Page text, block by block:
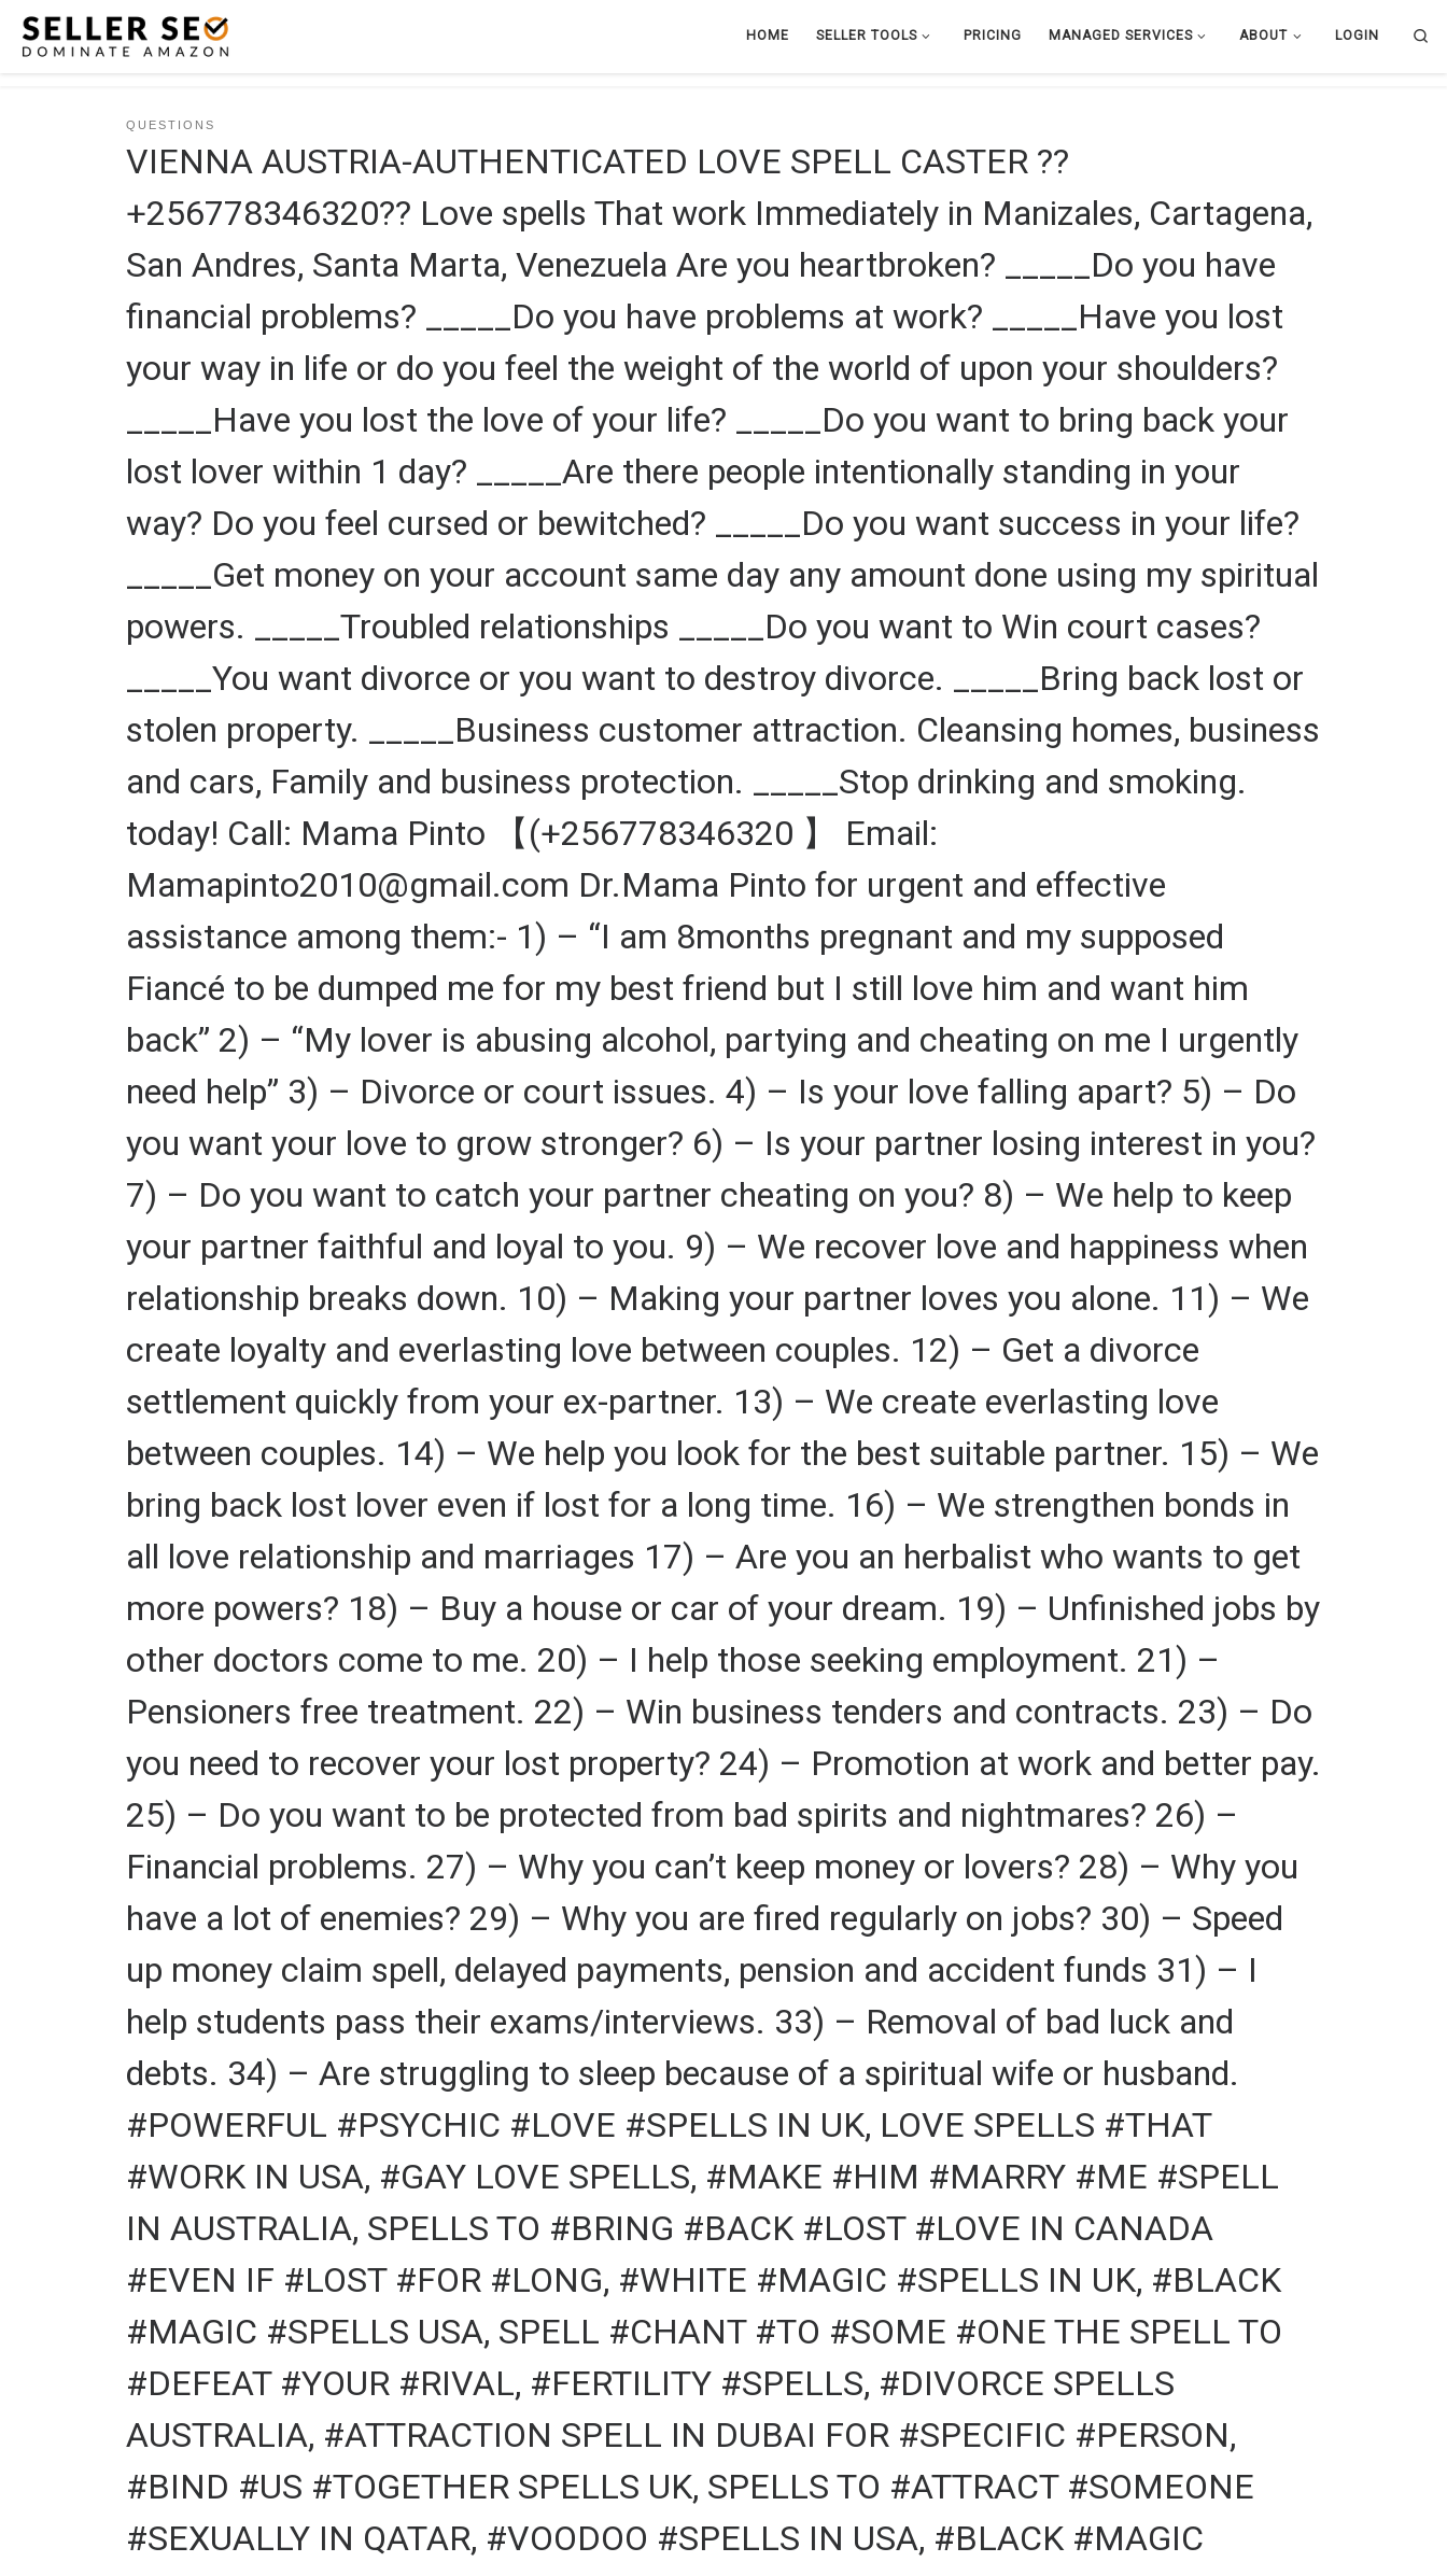
Skip to content HOME SELLER TOOLS PRICING MANAGED SERVICES ABOUT LOGIN
QUESTIONS
VIENNA AUSTRIA-AUTHENTICATED LOVE SPELL CASTER ??
+256778346320?? Love spells That work Immediately in Manizales, Cartagena,
San Andres, Santa Marta, Venezuela Are you heartbroken? _____Do you have
financial problems? _____Do you have problems at work? _____Have you lost
your way in life or do you feel the weight of the world of upon your shoulders?
_____Have you lost the love of your life? _____Do you want to bring back your
lost lover within 1 day? _____Are there people intentionally standing in your
way? Do you feel cursed or bewitched? _____Do you want success in your life?
_____Get money on your account same day any amount done using my spiritual
powers. _____Troubled relationships _____Do you want to Win court cases?
_____You want divorce or you want to destroy divorce. _____Bring back lost or
stolen property. _____Business customer attraction. Cleansing homes, business
and cars, Family and business protection. _____Stop drinking and smoking.
today! Call: Mama Pinto 【(+256778346320 】 Email:
Mamapinto2010@gmail.com Dr.Mama Pinto for urgent and effective
assistance among them:- 1) – “I am 8months pregnant and my supposed
Fiancé to be dumped me for my best friend but I still love him and want him
back” 2) – “My lover is abusing alcohol, partying and cheating on me I urgently
need help” 3) – Divorce or court issues. 4) – Is your love falling apart? 5) – Do
you want your love to grow stronger? 6) – Is your partner losing interest in you?
7) – Do you want to catch your partner cheating on you? 8) – We help to keep
your partner faithful and loyal to you. 9) – We recover love and happiness when
relationship breaks down. 10) – Making your partner loves you alone. 11) – We
create loyalty and everlasting love between couples. 12) – Get a divorce
settlement quickly from your ex-partner. 13) – We create everlasting love
between couples. 14) – We help you look for the best suitable partner. 15) – We
bring back lost lover even if lost for a long time. 16) – We strengthen bonds in
all love relationship and marriages 17) – Are you an herbalist who wants to get
more powers? 18) – Buy a house or car of your dream. 19) – Unfinished jobs by
other doctors come to me. 20) – I help those seeking employment. 21) –
Pensioners free treatment. 22) – Win business tenders and contracts. 23) – Do
you need to recover your lost property? 24) – Promotion at work and better pay.
25) – Do you want to be protected from bad spirits and nightmares? 26) –
Financial problems. 27) – Why you can’t keep money or lovers? 28) – Why you
have a lot of enemies? 29) – Why you are fired regularly on jobs? 30) – Speed
up money claim spell, delayed payments, pension and accident funds 31) – I
help students pass their exams/interviews. 33) – Removal of bad luck and
debts. 34) – Are struggling to sleep because of a spiritual wife or husband.
#POWERFUL #PSYCHIC #LOVE #SPELLS IN UK, LOVE SPELLS #THAT
#WORK IN USA, #GAY LOVE SPELLS, #MAKE #HIM #MARRY #ME #SPELL
IN AUSTRALIA, SPELLS TO #BRING #BACK #LOST #LOVE IN CANADA
#EVEN IF #LOST #FOR #LONG, #WHITE #MAGIC #SPELLS IN UK, #BLACK
#MAGIC #SPELLS USA, SPELL #CHANT #TO #SOME #ONE THE SPELL TO
#DEFEAT #YOUR #RIVAL, #FERTILITY #SPELLS, #DIVORCE SPELLS
AUSTRALIA, #ATTRACTION SPELL IN DUBAI FOR #SPECIFIC #PERSON,
#BIND #US #TOGETHER SPELLS UK, SPELLS TO #ATTRACT #SOMEONE
#SEXUALLY IN QATAR, #VOODOO #SPELLS IN USA, #BLACK #MAGIC